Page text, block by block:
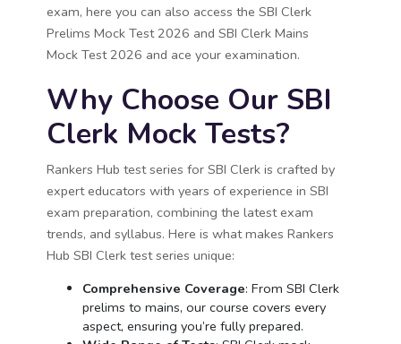
exam, here you can also access the SBI Clerk
Prelims Mock Test 2026 and SBI Clerk Mains
Mock Test 2026 and ace your examination.
Why Choose Our SBI
Clerk Mock Tests?
Rankers Hub test series for SBI Clerk is crafted by
expert educators with years of experience in SBI
exam preparation, combining the latest exam
trends, and syllabus. Here is what makes Rankers
Hub SBI Clerk test series unique:
Comprehensive Coverage: From SBI Clerk
prelims to mains, our course covers every
aspect, ensuring you’re fully prepared.